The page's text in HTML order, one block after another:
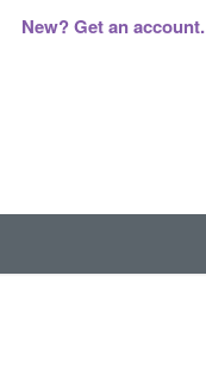
New? Get an account.